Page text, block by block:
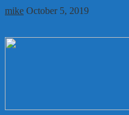
mike October 5, 2019